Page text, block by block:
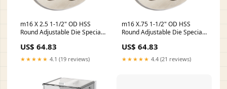
m16 X 2.5 1-1/2" OD HSS
Round Adjustable Die Special
US$ 64.83
★★★★★ 4.1 (19 reviews)
m16 X.75 1-1/2" OD HSS
Round Adjustable Die Special
US$ 64.83
★★★★★ 4.4 (21 reviews)